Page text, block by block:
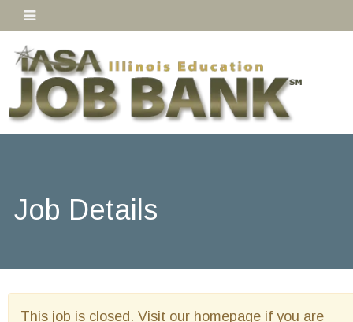
Job Details
This job is closed. Visit our homepage if you are